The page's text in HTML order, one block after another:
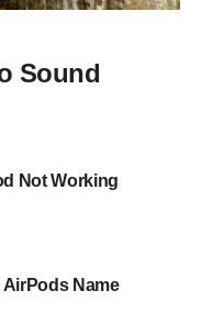
Sound
Not Working
AirPods Name